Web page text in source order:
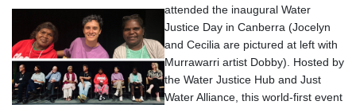
attended the inaugural Water
Justice Day in Canberra (Jocelyn
and Cecilia are pictured at left with
Murrawarri artist Dobby). Hosted by
the Water Justice Hub and Just
Water Alliance, this world-first event